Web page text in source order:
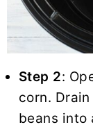
Step 2:
corn.
beans into